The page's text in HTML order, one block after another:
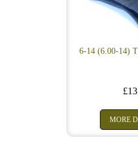
6-14 (6.00-14)
MORE